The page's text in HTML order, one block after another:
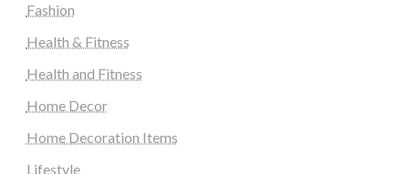
Fashion
Health & Fitness
Health and Fitness
Home Decor
Home Decoration Items
Lifestyle